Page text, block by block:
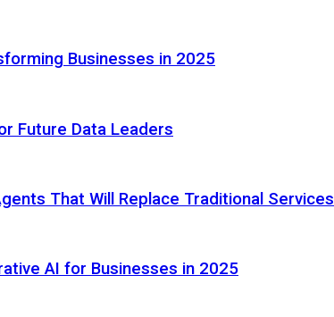
Businesses in 2025
Future Data Leaders
That Will Replace Traditional Services
AI for Businesses in 2025